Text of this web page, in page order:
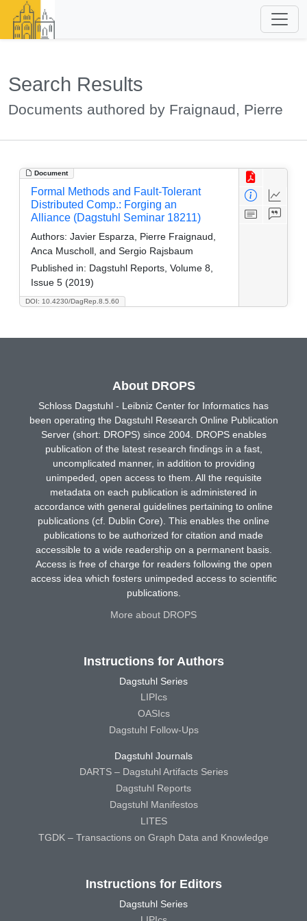
Search Results
Documents authored by Fraignaud, Pierre
Document
DOI: 10.4230/DagRep.8.5.60
Formal Methods and Fault-Tolerant
Distributed Comp.: Forging an
Alliance (Dagstuhl Seminar 18211)
Authors: Javier Esparza, Pierre Fraignaud,
Anca Muscholl, and Sergio Rajsbaum
Published in: Dagstuhl Reports, Volume 8,
Issue 5 (2019)
About DROPS
Schloss Dagstuhl - Leibniz Center for Informatics has
been operating the Dagstuhl Research Online Publication
Server (short: DROPS) since 2004. DROPS enables
publication of the latest research findings in a fast,
uncomplicated manner, in addition to providing
unimpeded, open access to them. All the requisite
metadata on each publication is administered in
accordance with general guidelines pertaining to online
publications (cf. Dublin Core). This enables the online
publications to be authorized for citation and made
accessible to a wide readership on a permanent basis.
Access is free of charge for readers following the open
access idea which fosters unimpeded access to scientific
publications.
More about DROPS
Instructions for Authors
Dagstuhl Series
LIPIcs
OASIcs
Dagstuhl Follow-Ups
Dagstuhl Journals
DARTS – Dagstuhl Artifacts Series
Dagstuhl Reports
Dagstuhl Manifestos
LITES
TGDK – Transactions on Graph Data and Knowledge
Instructions for Editors
Dagstuhl Series